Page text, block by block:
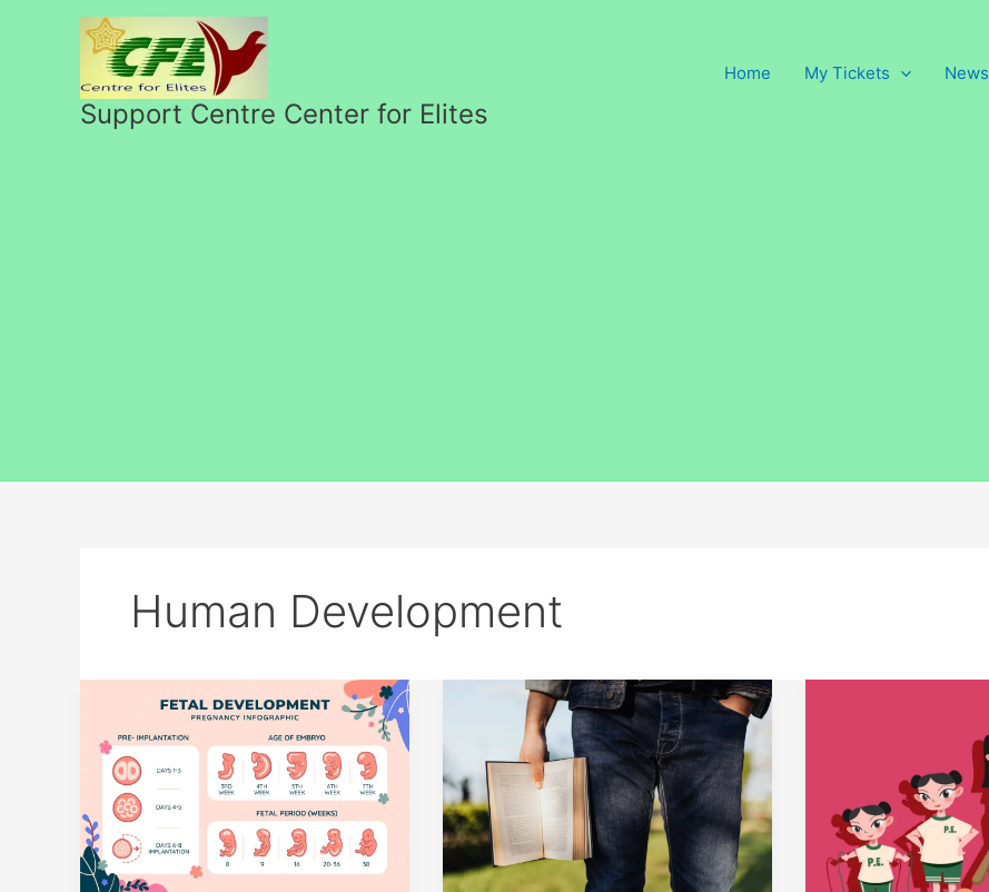
Support Centre Center for Elites
Home My Tickets News
Human Development
DEVELOPMENT
AND
BIRTH
TEACHERS
TO
UNDERSTAND
HUMAN
GROWTH
AND
DEVELOPMENT